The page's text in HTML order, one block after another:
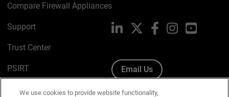
Compare Firewall Appliances
Support
Trust Center
PSIRT
Cookie Policy
LinkedIn FacebookInstagramYouTube
Email Us
We use cookies to provide website functionality,